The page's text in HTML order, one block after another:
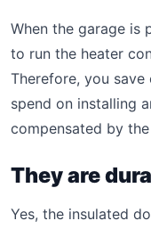
When the garage is
to run the heater
Therefore, you save
spend on installing
compensated by
They are
Yes, the insulated